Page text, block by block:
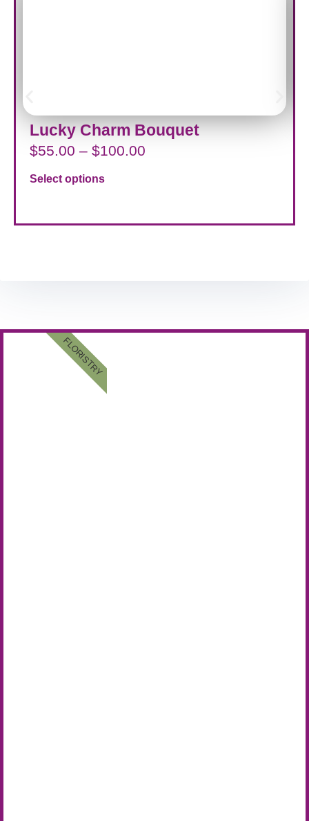
Lucky Charm Bouquet
$55.00 – $100.00
Select options
FLORISTRY